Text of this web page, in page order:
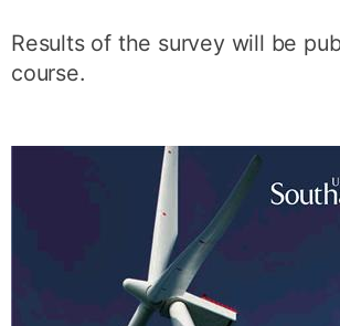
Results of the survey will be
course.